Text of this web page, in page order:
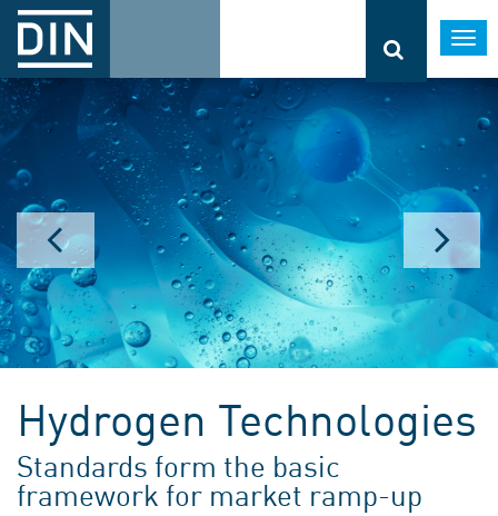
Hydrogen Technologies
Standards form the basic
framework for market ramp-up